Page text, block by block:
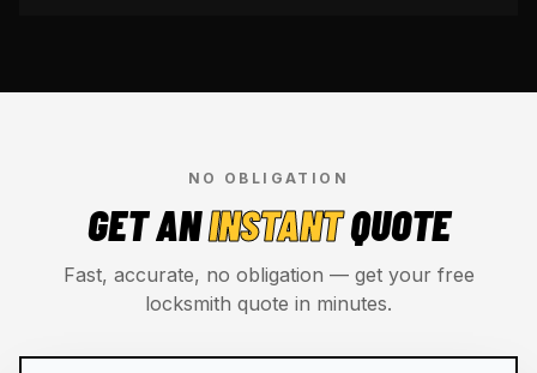
NO OBLIGATION
GET ANINSTANTQUOTE
Fast, accurate, no obligation — get your free
locksmith quote in minutes.